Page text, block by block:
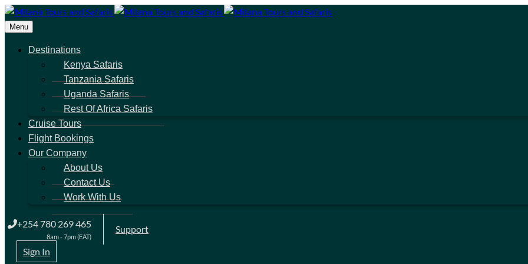
Menu
Destinations
Kenya Safaris
Tanzania Safaris
Uganda Safaris
Rest Of Africa Safaris
Cruise Tours
Flight Bookings
Our Company
About Us
Contact Us
Work With Us
+254 780 269 465
8am - 7pm (EAT)
Support
Sign In